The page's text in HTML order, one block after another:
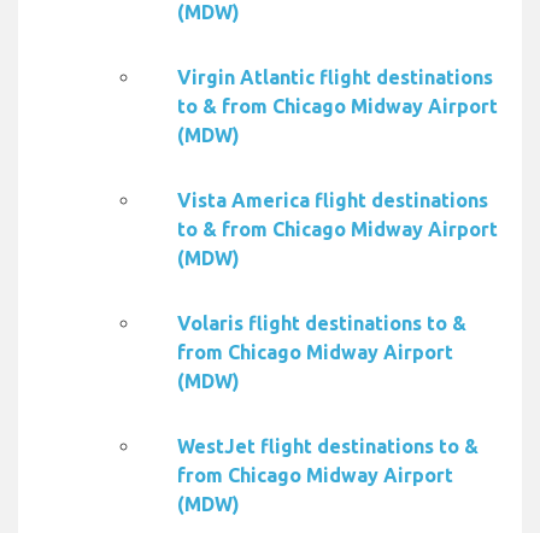
(MDW)
Virgin Atlantic flight destinations
to & from Chicago Midway Airport
(MDW)
Vista America flight destinations
to & from Chicago Midway Airport
(MDW)
Volaris flight destinations to &
from Chicago Midway Airport
(MDW)
WestJet flight destinations to &
from Chicago Midway Airport
(MDW)